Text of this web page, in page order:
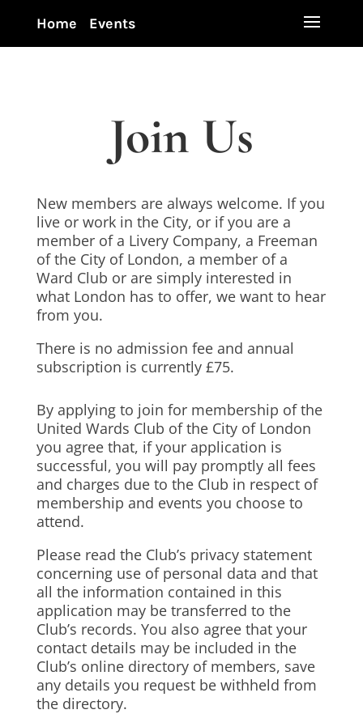
Home Events
Join Us
New members are always welcome. If you
live or work in the City, or if you are a
member of a Livery Company, a Freeman
of the City of London, a member of a
Ward Club or are simply interested in
what London has to offer, we want to hear
from you.
There is no admission fee and annual
subscription is currently £75.
By applying to join for membership of the
United Wards Club of the City of London
you agree that, if your application is
successful, you will pay promptly all fees
and charges due to the Club in respect of
membership and events you choose to
attend.
Please read the Club’s privacy statement
concerning use of personal data and that
all the information contained in this
application may be transferred to the
Club’s records. You also agree that your
contact details may be included in the
Club’s online directory of members, save
any details you request be withheld from
the directory.